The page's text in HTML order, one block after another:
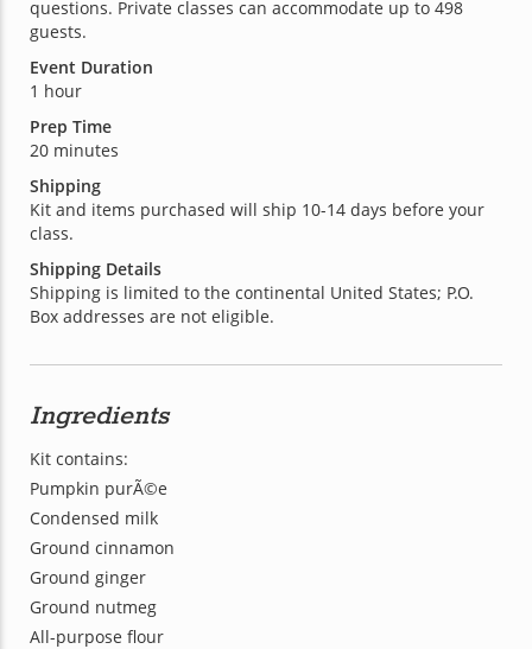
questions. Private classes can accommodate up to 498
guests.
Event Duration
1 hour
Prep Time
20 minutes
Shipping
Kit and items purchased will ship 10-14 days before your
class.
Shipping Details
Shipping is limited to the continental United States; P.O.
Box addresses are not eligible.
Ingredients
Kit contains:
Pumpkin purÃ©e
Condensed milk
Ground cinnamon
Ground ginger
Ground nutmeg
All-purpose flour